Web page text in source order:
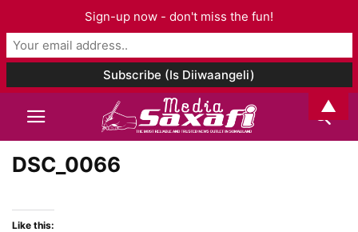
DSC_0066
Like this:
Sign-up now - don't miss the fun!
▲